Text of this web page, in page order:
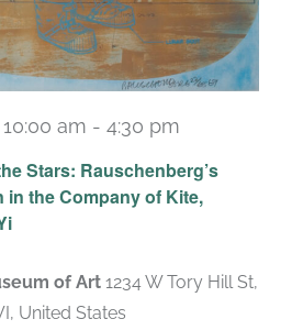
Stars: Rauschenberg’s
in the Company of Kite,
am - 4:30 pm
of Art 1234 W Tory Hill St,
United States